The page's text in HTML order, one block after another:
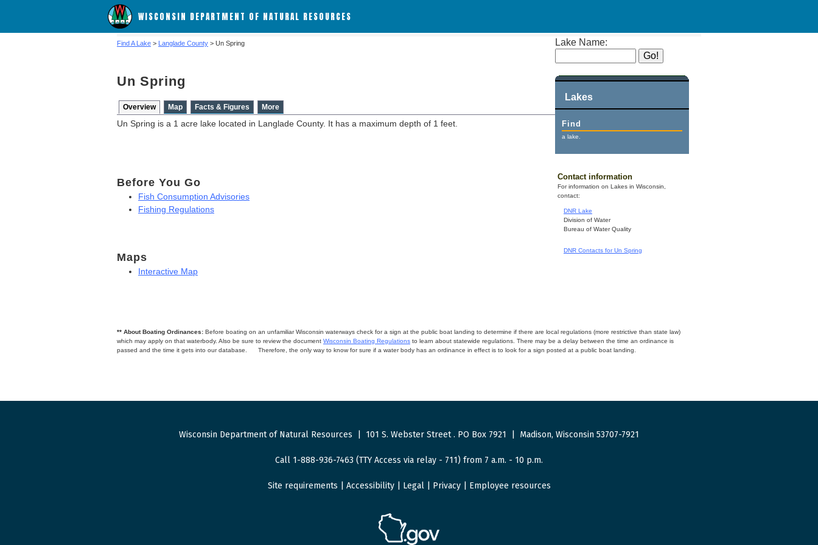
WISCONSIN DEPARTMENT OF NATURAL RESOURCES
Lake Name:
Lakes
Find
a lake.
Contact information
For information on Lakes in Wisconsin,
contact:
DNR Lake
Division of Water
Bureau of Water Quality
DNR Contacts for Un Spring
Find A Lake > Langlade County > Un Spring
Un Spring
Overview Map Facts & Figures More
Un Spring is a 1 acre lake located in Langlade County. It has a maximum depth of 1 feet.
Before You Go
Fish Consumption Advisories
Fishing Regulations
Maps
Interactive Map
** About Boating Ordinances: Before boating on an unfamiliar Wisconsin waterways check for a sign at the public boat landing to determine if there are local regulations (more restrictive than state law)
which may apply on that waterbody. Also be sure to review the document Wisconsin Boating Regulations to learn about statewide regulations. There may be a delay between the time an ordinance is
passed and the time it gets into our database.
Therefore, the only way to know for sure if a water body has an ordinance in effect is to look for a sign posted at a public boat landing.
Wisconsin Department of Natural Resources 101 S. Webster Street. PO Box 7921 Madison, Wisconsin 53707-7921
Call 1-888-936-7463 (TTY Access via relay - 711) from 7 a.m. - 10 p.m.
Site requirements Accessibility| Legal| Privacy| Employee resources